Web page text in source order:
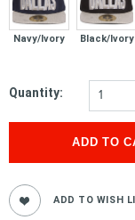
Navy/Ivory Black/Ivory
Quantity: 1